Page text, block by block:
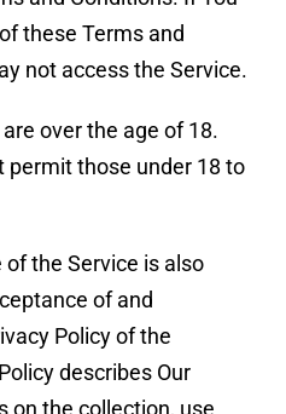
these Terms and
not access the Service.
over the age of 18.
permit those under 18 to
the Service is also
of and
Policy of the
describes Our
on the collection, use